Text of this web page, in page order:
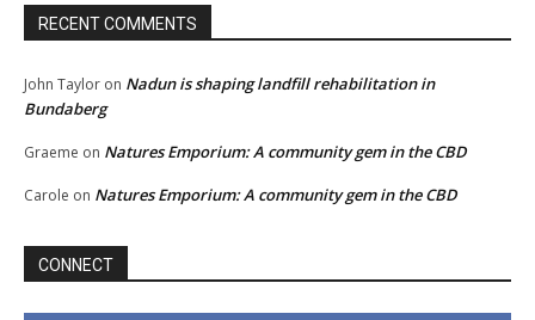
RECENT COMMENTS
John Taylor on Nadun is shaping landfill rehabilitation in
Bundaberg
Graeme on Natures Emporium: A community gem in the CBD
Carole on Natures Emporium: A community gem in the CBD
CONNECT